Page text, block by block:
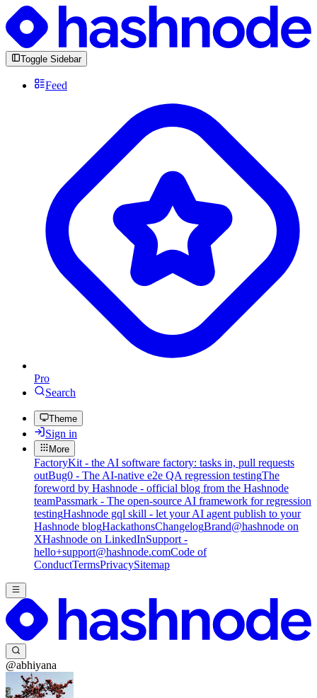
Toggle Sidebar
Feed
Pro
Search
Theme
Sign in
More
FactoryKit - the AI software factory: tasks in, pull requests
outBug0 - The AI-native e2e QA regression testingThe
foreword by Hashnode - official blog from the Hashnode
teamPassmark - The open-source AI framework for regression
testingHashnode gql skill - let your AI agent publish to your
Hashnode blogHackathonsChangelogBrand@hashnode on
XHashnode on LinkedInSupport -
hello+support@hashnode.comCode of
ConductTermsPrivacySitemap
@abhiyana